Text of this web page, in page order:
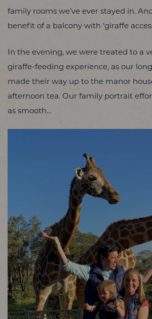
family rooms we’ve ever stayed in.
benefit of a balcony with ‘giraffe
In the evening, we were treated to a
giraffe-feeding experience, as our
made their way up to the manor
afternoon tea. Our family portrait
as smooth…